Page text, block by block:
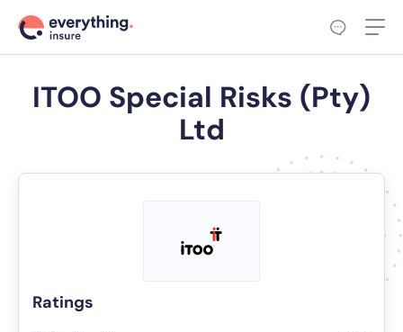
ITOO Special Risks (Pty)
Ltd
Ratings